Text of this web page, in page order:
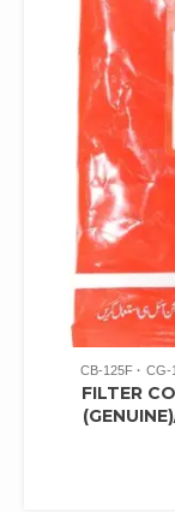
CB-125F CG-
FILTER